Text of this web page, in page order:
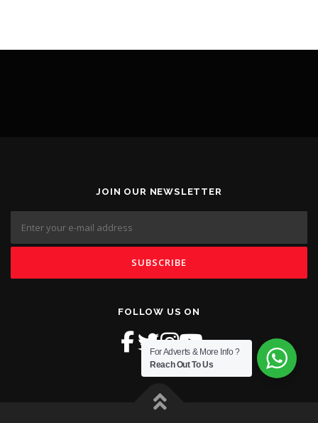
JOIN OUR NEWSLETTER
FOLLOW US ON
For Adverts & More Info ?
Reach Out To Us